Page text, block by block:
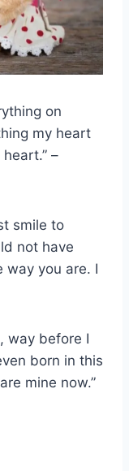
on
my heart
–
smile to
not have
way you are. I
way before I
born in this
mine now.”